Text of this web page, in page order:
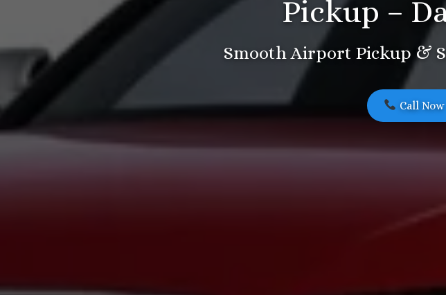
Pickup –
Smooth Airport Pickup &
Call Now